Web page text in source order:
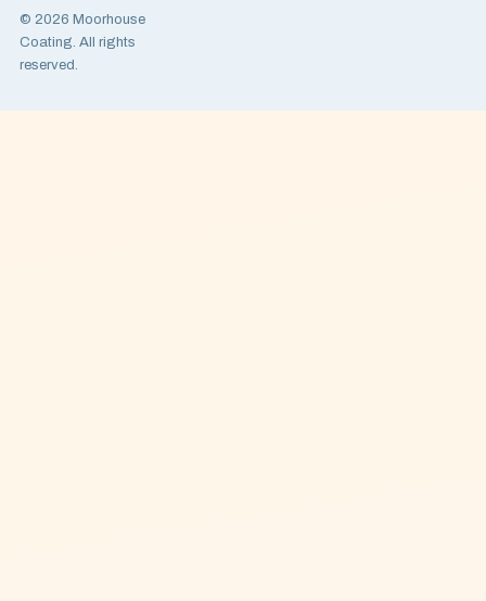
© 2026 Moorhouse
Coating. All rights
reserved.